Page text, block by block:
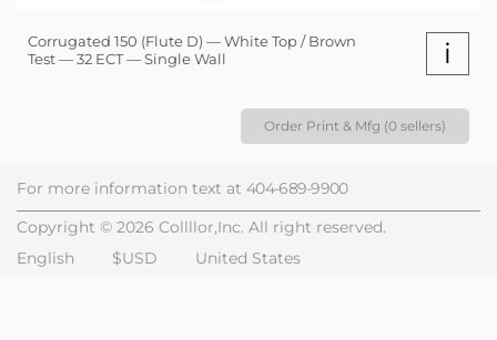
Corrugated 150 (Flute D) — White Top / Brown
Test — 32 ECT — Single Wall
i
Order Print & Mfg (0 sellers)
For more information text at 404-689-9900
Copyright © 2026 Collllor,Inc. All right reserved.
English
$USD United States